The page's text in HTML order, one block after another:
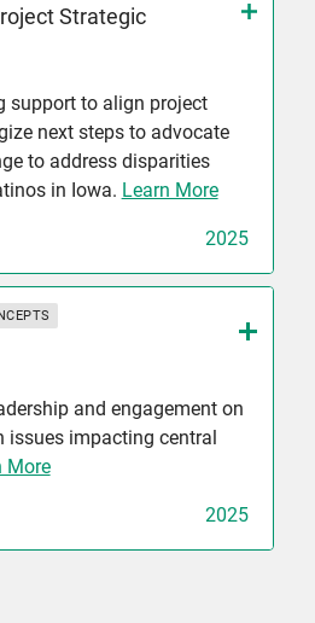
Strategic
support to align project
next steps to advocate
to address disparities
in Iowa. Learn More
2025
and engagement on
impacting central
More
2025